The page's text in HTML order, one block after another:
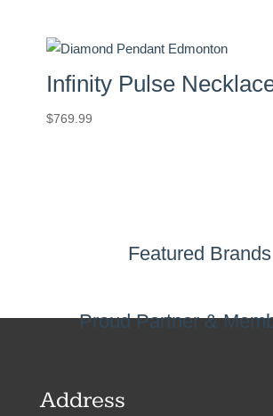
Infinity Pulse
$769.99
Featured Brands
Proud Partner &
Address